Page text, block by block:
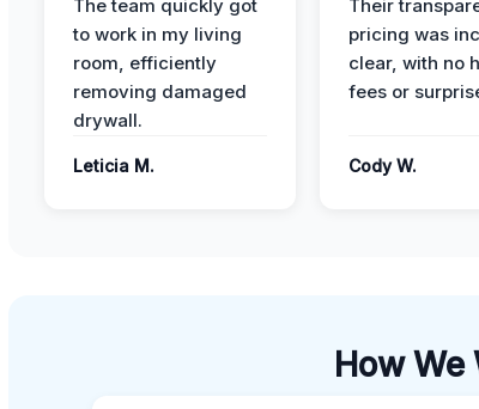
The team quickly got
to work in my living
room, efficiently
removing damaged
drywall.
Leticia M.
Their
pricing was
clear, with no
fees or
Cody W.
How We